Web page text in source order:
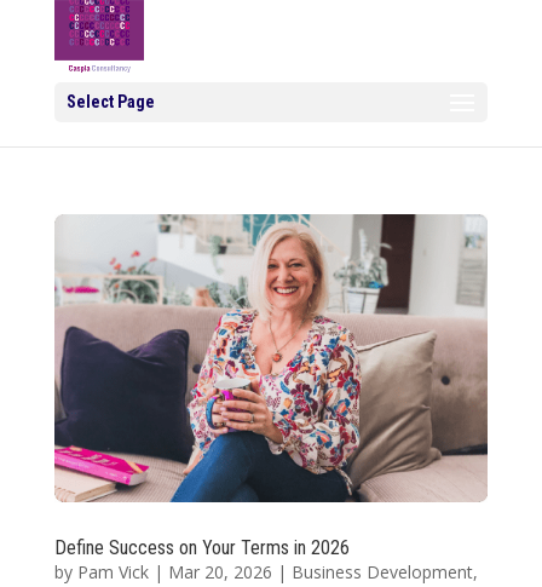
Select Page
Define Success on Your Terms in 2026
by Pam Vick| Mar 20, 2026 | Business Development,